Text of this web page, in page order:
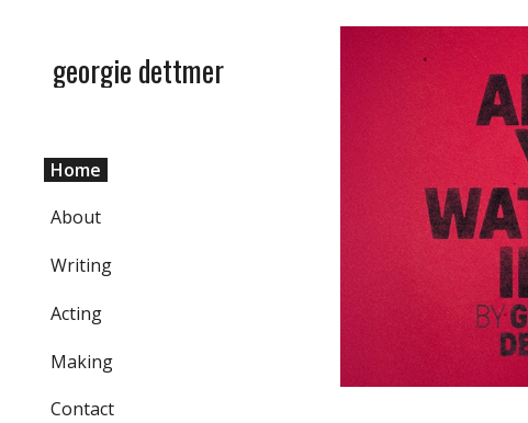
georgie dettmer
Home
About
Writing
Acting
Making
Contact